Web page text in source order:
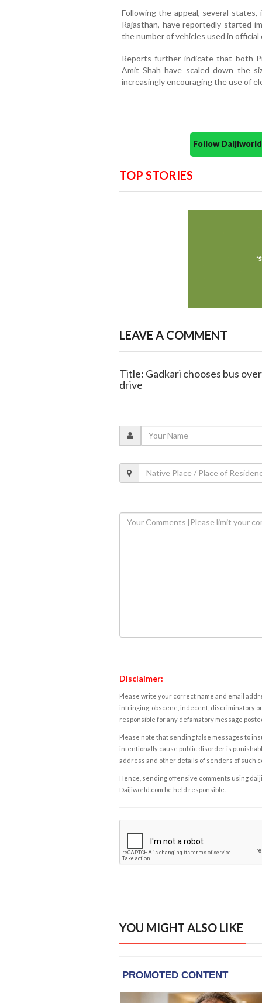
Following the appeal, several states,
Rajasthan, have reportedly started
the number of vehicles used in official
Reports further indicate that both
Amit Shah have scaled down the
increasingly encouraging the use of
Follow
TOP STORIES
LEAVE A COMMENT
Title: Gadkari chooses bus
drive
Disclaimer:
Please write your correct name and email
infringing, obscene, indecent, discriminatory
responsible for any defamatory message
Please note that sending false messages to
intentionally cause public disorder is
address and other details of senders of such
Hence, sending offensive comments using
Daijiworld.com be held responsible.
YOU MIGHT ALSO LIKE